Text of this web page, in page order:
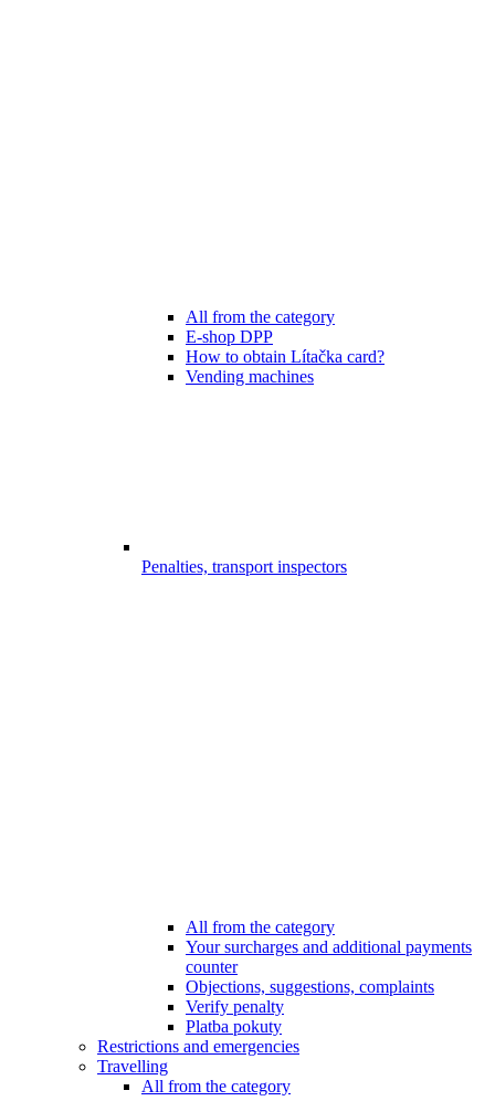
All from the category
E-shop DPP
How to obtain Lítačka card?
Vending machines
Penalties, transport inspectors
All from the category
Your surcharges and additional payments
counter
Objections, suggestions, complaints
Verify penalty
Platba pokuty
Restrictions and emergencies
Travelling
All from the category